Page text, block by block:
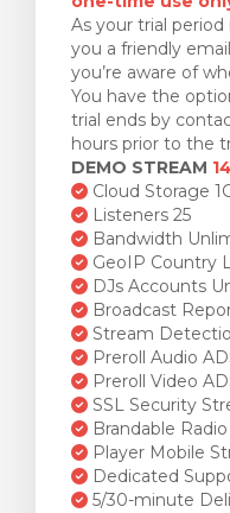
As your trial period
you a friendly
you’re aware of
You have the
trial ends by
hours prior to the
DEMO STREAM
Cloud Storage
Listeners 25
Bandwidth
GeoIP Country
DJs Accounts
Broadcast
Stream
Preroll Audio
Preroll Video
SSL Security
Brandable
Player Mobile
Dedicated
5/30-minute